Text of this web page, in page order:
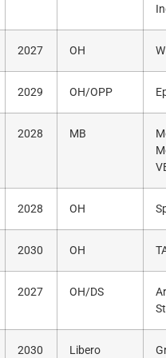
2027 OH
2029 OH/OPP
2028 MB
2028 OH
2030 OH
2027 OH/DS
2030 Libero